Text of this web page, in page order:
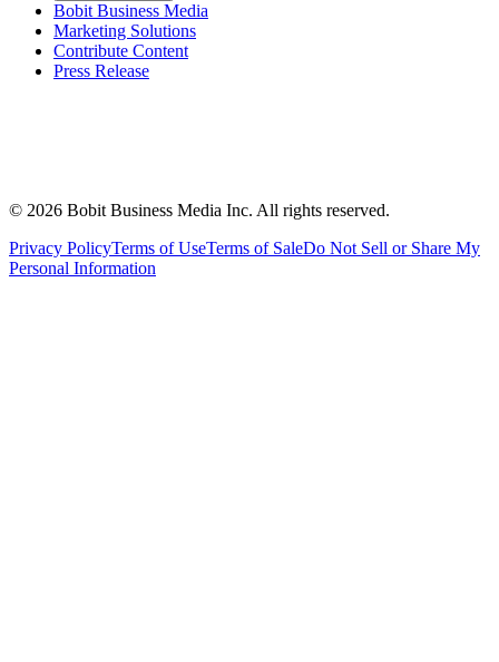
Bobit Business Media
Marketing Solutions
Contribute Content
Press Release
© 2026 Bobit Business Media Inc. All rights reserved.
Privacy PolicyTerms of UseTerms of SaleDo Not Sell or Share My
Personal Information